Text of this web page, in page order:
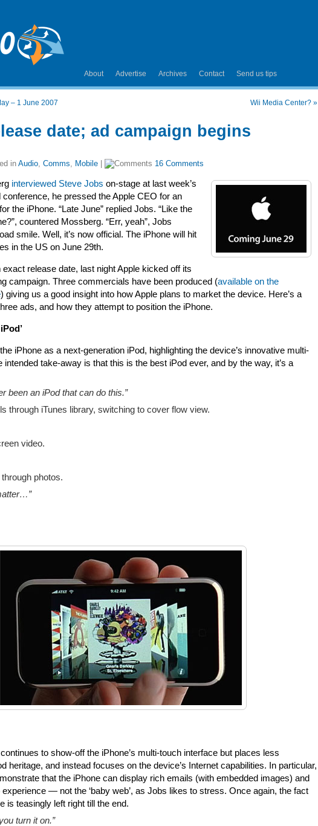
About Advertise Archives Contact Send us tips
– 1 June 2007 Wii Media Center? »
date; ad campaign begins
in Audio, Comms, Mobile 16 Comments
interviewed Steve Jobs on-stage at last week’s
conference, he pressed the Apple CEO for an
the iPhone. “Late June” replied Jobs. “Like the
countered Mossberg. “Err, yeah”, Jobs
smile. Well, it’s now official. The iPhone will hit
in the US on June 29th.
exact release date, last night Apple kicked off its
campaign. Three commercials have been produced (available on the
) giving us a good insight into how Apple plans to market the device. Here’s a
ads, and how they attempt to position the iPhone.
iPhone as a next-generation iPod, highlighting the device’s innovative multi-
intended take-away is that this is the best iPod ever, and by the way, it’s a
been an iPod that can do this.”
through iTunes library, switching to cover flow view.
video.
through photos.
to show-off the iPhone’s multi-touch interface but places less
heritage, and instead focuses on the device’s Internet capabilities. In particular,
that the iPhone can display rich emails (with embedded images) and
— not the ‘baby web’, as Jobs likes to stress. Once again, the fact
is teasingly left right till the end.
turn it on.”